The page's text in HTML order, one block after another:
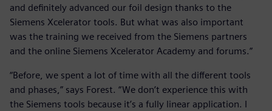
and definitely advanced our foil design thanks to the
Siemens Xcelerator tools. But what was also important
was the training we received from the Siemens partners
and the online Siemens Xcelerator Academy and forums.”
“Before, we spent a lot of time with all the different tools
and phases,” says Forest. “We don’t experience this with
the Siemens tools because it’s a fully linear application. I